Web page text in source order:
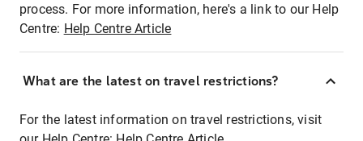
process. For more information, here's a link to our Help
Centre: Help Centre Article
What are the latest on travel restrictions?
For the latest information on travel restrictions, visit